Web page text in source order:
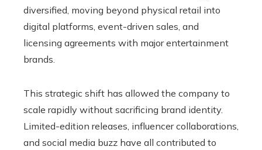
diversified, moving beyond physical retail into
digital platforms, event-driven sales, and
licensing agreements with major entertainment
brands.
This strategic shift has allowed the company to
scale rapidly without sacrificing brand identity.
Limited-edition releases, influencer collaborations,
and social media buzz have all contributed to